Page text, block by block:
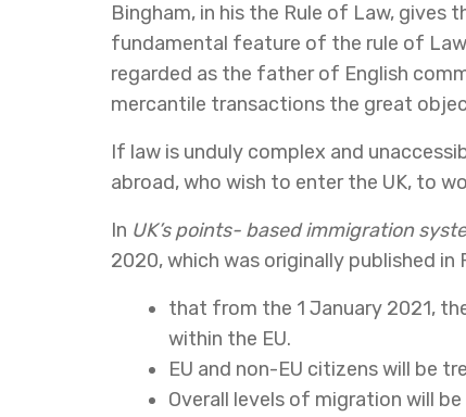
Bingham, in his the Rule of Law, gives
fundamental feature of the rule of
regarded as the father of English
mercantile transactions the great
If law is unduly complex and
abroad, who wish to enter the UK, to
In UK’s points- based immigration
2020, which was originally published
that from the 1 January 2021,
within the EU.
EU and non-EU citizens will be
Overall levels of migration will